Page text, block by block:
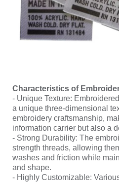
Characteristics of
- Unique Texture:
a unique three-dimensional
embroidery craftsmanship,
information carrier but also a
- Strong Durability: The
strength threads, allowing
washes and friction while
and shape.
- Highly Customizable: